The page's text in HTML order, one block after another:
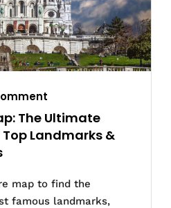
The Ultimate
Landmarks &
map to find the
famous landmarks,